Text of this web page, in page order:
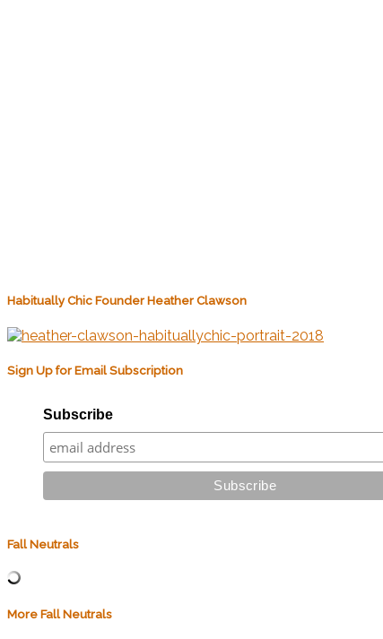
Habitually Chic Founder Heather Clawson
Sign Up for Email Subscription
Subscribe
Fall Neutrals
More Fall Neutrals